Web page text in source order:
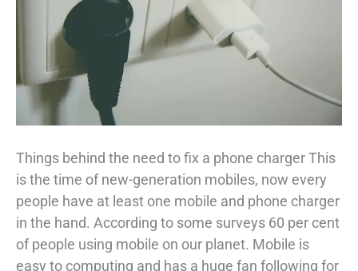
Things behind the need to fix a phone charger This
is the time of new-generation mobiles, now every
people have at least one mobile and phone charger
in the hand. According to some surveys 60 per cent
of people using mobile on our planet. Mobile is
easy to computing and has a huge fan following for